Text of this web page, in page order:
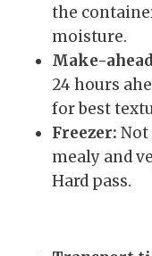
the
moisture.
Make-
24 hours
for best
Freezer: Not
mealy and
Hard pass.